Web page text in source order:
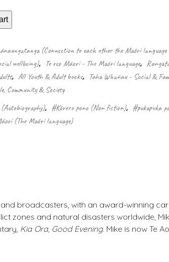
(Connection to each other the Māori language
wellbeing), Te reo Māori - The Māori language,
, All Youth & Adult books, Taha Whānau - Social &
Community & Society
, #Kōrero pono (Non fiction), #pukapuka
(The Māori language)
broadcasters, with an award-winning
zones and natural disasters worldwide,
Kia Ora, Good Evening. Mike is now Te